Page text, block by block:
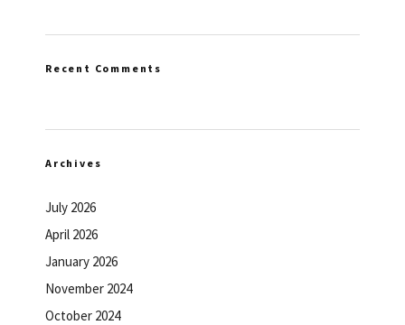
Recent Comments
Archives
July 2026
April 2026
January 2026
November 2024
October 2024